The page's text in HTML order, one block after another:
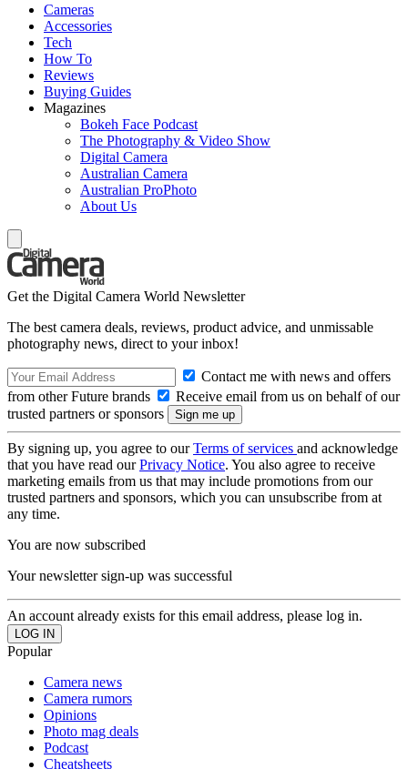
Cameras
Accessories
Tech
How To
Reviews
Buying Guides
Magazines
Bokeh Face Podcast
The Photography & Video Show
Digital Camera
Australian Camera
Australian ProPhoto
About Us
Get the Digital Camera World Newsletter
The best camera deals, reviews, product advice, and unmissable
photography news, direct to your inbox!
Contact me with news and offers
from other Future brands
Receive email from us on behalf of our
trusted partners or sponsors
By signing up, you agree to ourTerms of services and acknowledge
that you have read ourPrivacy Notice. You also agree to receive
marketing emails from us that may include promotions from our
trusted partners and sponsors, which you can unsubscribe from at
any time.
You are now subscribed
Your newsletter sign-up was successful
An account already exists for this email address, please log in.
Popular
Camera news
Camera rumors
Opinions
Photo mag deals
Podcast
Cheatsheets